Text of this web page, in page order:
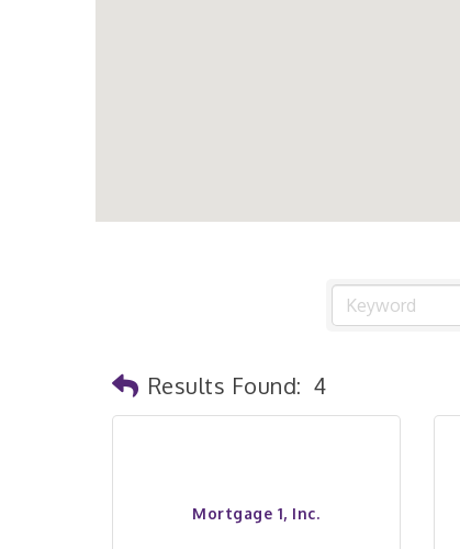
Results Found: 4
Mortgage 1, Inc.